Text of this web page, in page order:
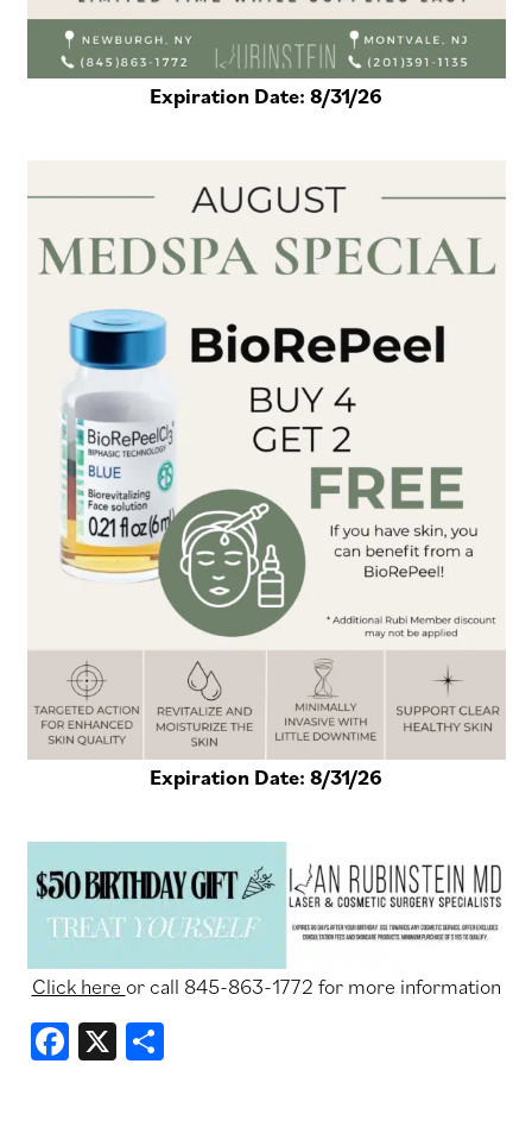
Expiration Date: 8/31/26
Expiration Date: 8/31/26
Click
here
or
Click here or call 845-863-1772 for more information
Facebook
X